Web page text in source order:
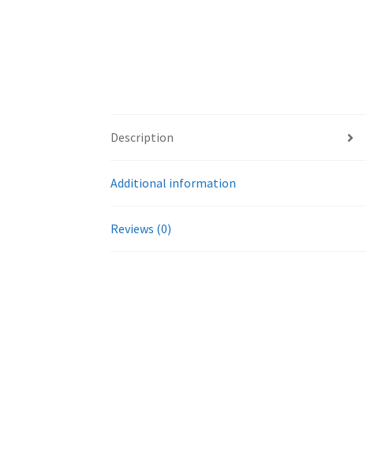
Description
Additional information
Reviews (0)